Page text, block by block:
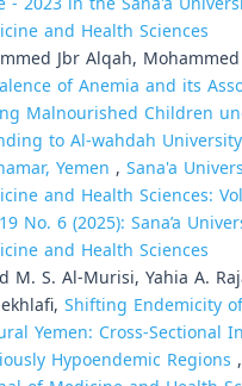
and Health Sciences
Jbr Alqah,
of Anemia and its
Malnourished Children
to Al-wahdah
Yemen , Sana'a
and Health Sciences:
No. 6 (2025): Sana’a
and Health Sciences
M. S. Al-Murisi, Yahia A.
Shifting Endemicity
Yemen: Cross-Sectional
Hypoendemic Regions ,